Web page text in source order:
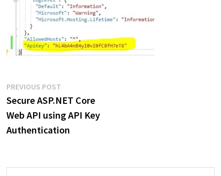
Post
navigation
PREVIOUS POSTPrevious
post:
Secure ASP.NET Core
Web API using API Key
Authentication